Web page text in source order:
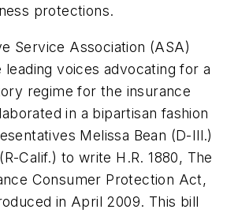
protections.
Service Association (ASA)
voices advocating for a
regime for the insurance
in a bipartisan fashion
Melissa Bean (D-Ill.)
Calif.) to write H.R. 1880, The
Consumer Protection Act,
in April 2009. This bill